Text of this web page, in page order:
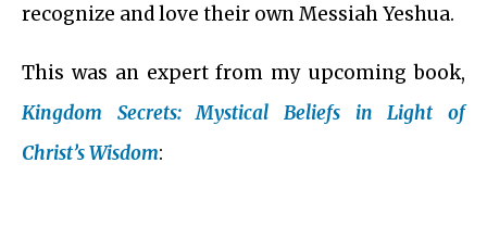
recognize and love their own Messiah Yeshua.
This was an expert from my upcoming book,
Kingdom Secrets: Mystical Beliefs in Light of
Christ’s Wisdom: